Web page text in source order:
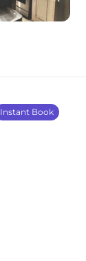
Instant Book